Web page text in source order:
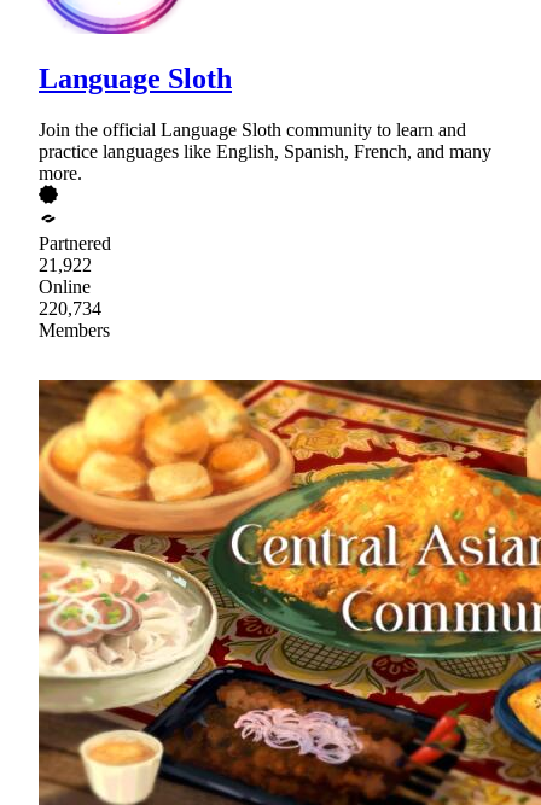
Language Sloth
Join the official Language Sloth community to learn and
practice languages like English, Spanish, French, and many
more.
Partnered
21,922
Online
220,734
Members